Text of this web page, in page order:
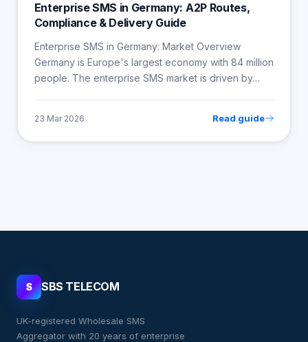
Enterprise SMS in Germany: A2P Routes,
Compliance & Delivery Guide
Enterprise SMS in Germany: Market Overview
Germany is Europe's largest economy with 84 million
people. The enterprise SMS market is driven by…
23 Mar 2026 Read guide
S SBS TELECOM
UK-registered Wholesale SMS
Aggregator with 20 years of enterprise